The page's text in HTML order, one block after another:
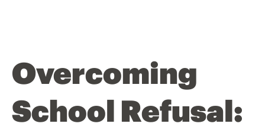
Overcoming
School Refusal: